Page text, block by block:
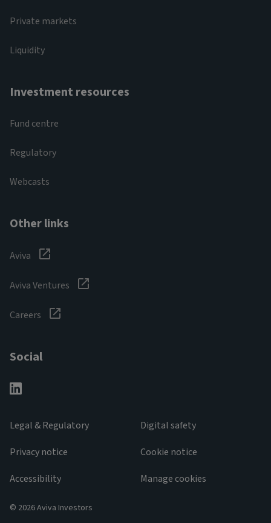
Private markets
Liquidity
Investment resources
Fund centre
Regulatory
Webcasts
Other links
Aviva
Aviva Ventures
Careers
Social
Legal & Regulatory
Privacy notice
Accessibility
Digital safety
Cookie notice
Manage cookies
© 2026 Aviva Investors